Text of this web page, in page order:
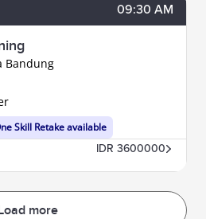
09:30 AM
Bandung
Skill Retake available
IDR 3600000
more